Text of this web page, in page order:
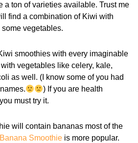
a ton of varieties available. Trust me
find a combination of Kiwi with
vegetables.
smoothies with every imaginable
vegetables like celery, kale,
as well. (I know some of you had
) If you are health
must try it.
will contain bananas most of the
Smoothie is more popular.